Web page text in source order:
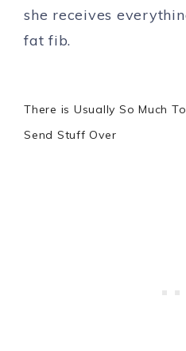
she receives
fat fib.
There is Usually So Much
Send Stuff Over